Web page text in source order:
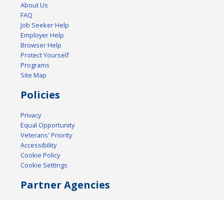
About Us
FAQ
Job Seeker Help
Employer Help
Browser Help
Protect Yourself
Programs
Site Map
Policies
Privacy
Equal Opportunity
Veterans' Priority
Accessibility
Cookie Policy
Cookie Settings
Partner Agencies